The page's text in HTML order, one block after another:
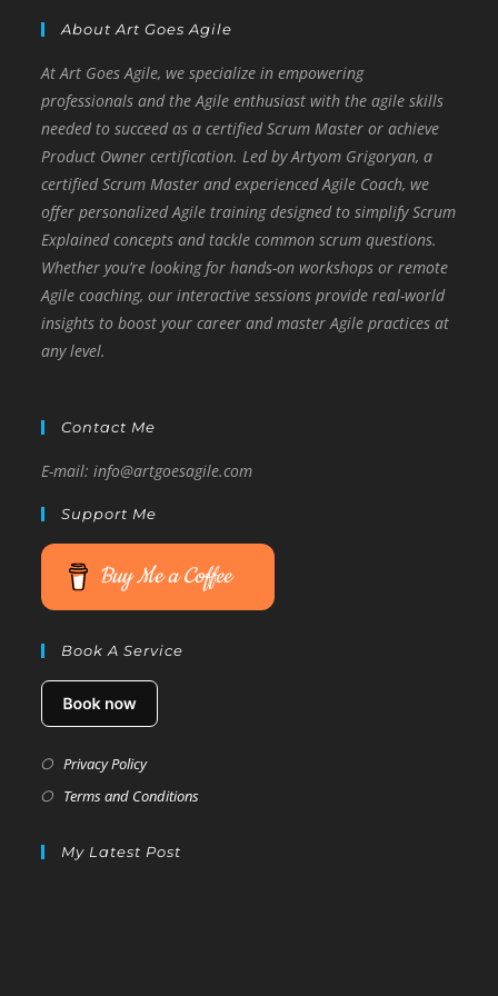
o
k
er
About Art Goes Agile
At Art Goes Agile, we specialize in empowering
professionals and the Agile enthusiast with the agile skills
needed to succeed as a certified Scrum Master or achieve
Product Owner certification. Led by Artyom Grigoryan, a
certified Scrum Master and experienced Agile Coach, we
offer personalized Agile training designed to simplify Scrum
Explained concepts and tackle common scrum questions.
Whether you’re looking for hands-on workshops or remote
Agile coaching, our interactive sessions provide real-world
insights to boost your career and master Agile practices at
any level.
Contact Me
E-mail: info@artgoesagile.com
Support Me
Buy Me a Coffee
Book A Service
Privacy Policy
Terms and Conditions
My Latest Post